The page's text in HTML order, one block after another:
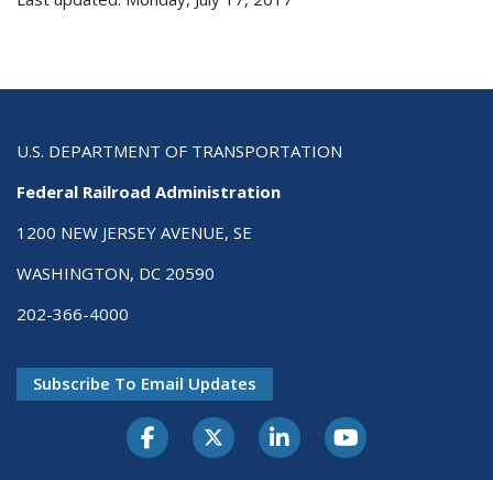
U.S. DEPARTMENT OF TRANSPORTATION
Federal Railroad Administration
1200 NEW JERSEY AVENUE, SE
WASHINGTON, DC 20590
202-366-4000
Subscribe To Email Updates